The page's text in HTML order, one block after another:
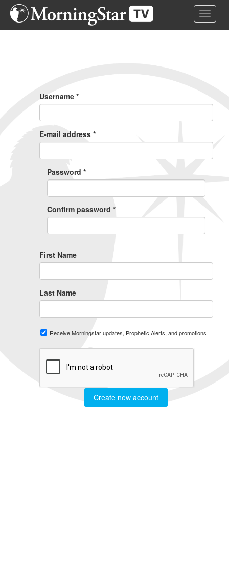
Skip
Toggle
Username *
E-mail address *
Password *
Confirm password *
First Name
Last Name
Receive Morningstar updates, Prophetic Alerts, and promotions
Create new account